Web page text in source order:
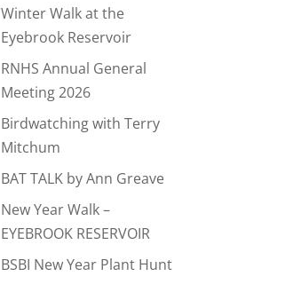
Winter Walk at the
Eyebrook Reservoir
RNHS Annual General
Meeting 2026
Birdwatching with Terry
Mitchum
BAT TALK by Ann Greave
New Year Walk –
EYEBROOK RESERVOIR
BSBI New Year Plant Hunt